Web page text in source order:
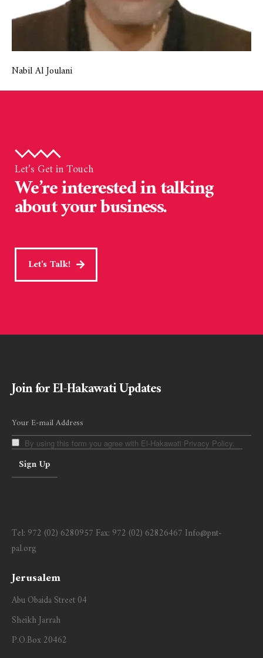
Nabil Al Joulani
Let’s Get in Touch
We’re interested in talking
about your business.
Let's Talk!
Join for El-Hakawati Updates
By using this form you agree with El-Hakawati Privacy Policy.
Tel: 972 (02) 6280957 Fax: 972 (02) 62826467 Info@pnt-
pal.org
Jerusalem
Abu Obaida Street 04
Sheikh Jarrah
P.O.Box 20462